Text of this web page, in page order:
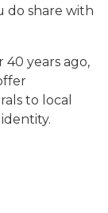
do share with
40 years ago,
to local